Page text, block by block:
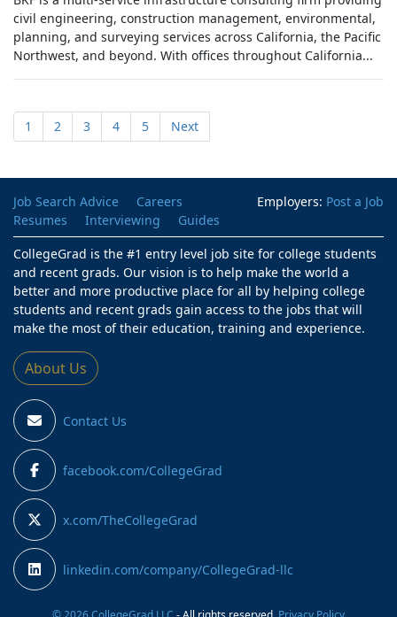
civil engineering, construction management, environmental,
planning, and surveying services across California, the Pacific
Northwest, and beyond. With offices throughout California...
1 2 3 4 5 Next
Employers: Post a Job
Job Search Advice
Careers
Resumes
Interviewing
Guides
CollegeGrad is the #1 entry level job site for college students
and recent grads. Our vision is to help make the world a
better and more productive place for all by helping college
students and recent grads gain access to the jobs that will
make the most of their education, training and experience.
About Us
Contact Us
facebook.com/CollegeGrad
x.com/TheCollegeGrad
linkedin.com/company/CollegeGrad-llc